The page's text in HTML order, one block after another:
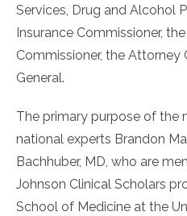
Services, Drug and Alcohol
Insurance Commissioner,
Commissioner, the Attorney
General.
The primary purpose of the
national experts Brandon
Bachhuber, MD, who are
Johnson Clinical Scholars
School of Medicine at the